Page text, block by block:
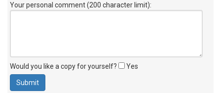
Your personal comment (200 character limit):
Would you like a copy for yourself? Yes